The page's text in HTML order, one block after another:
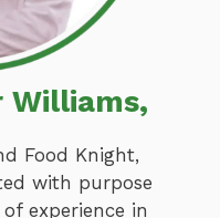
Williams,
Food Knight,
with purpose
experience in